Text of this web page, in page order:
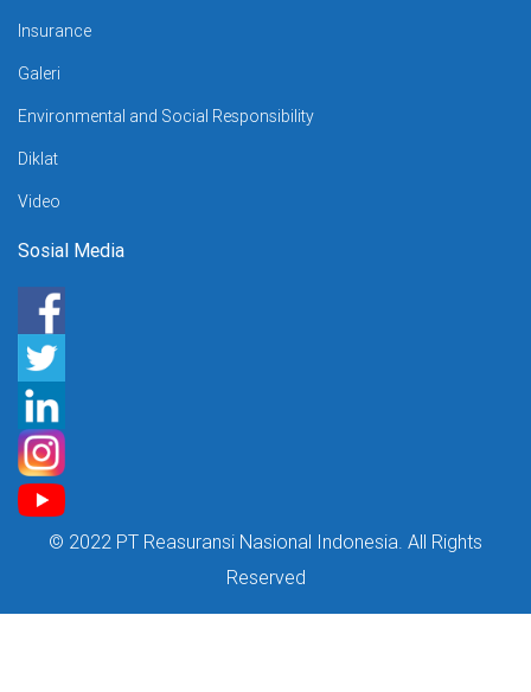
Insurance
Galeri
Environmental and Social Responsibility
Diklat
Video
Sosial Media
© 2022 PT Reasuransi Nasional Indonesia. All Rights
Reserved